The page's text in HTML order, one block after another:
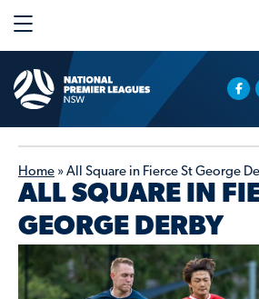
Home » All Square in Fierce St George
ALL SQUARE IN
GEORGE DERBY